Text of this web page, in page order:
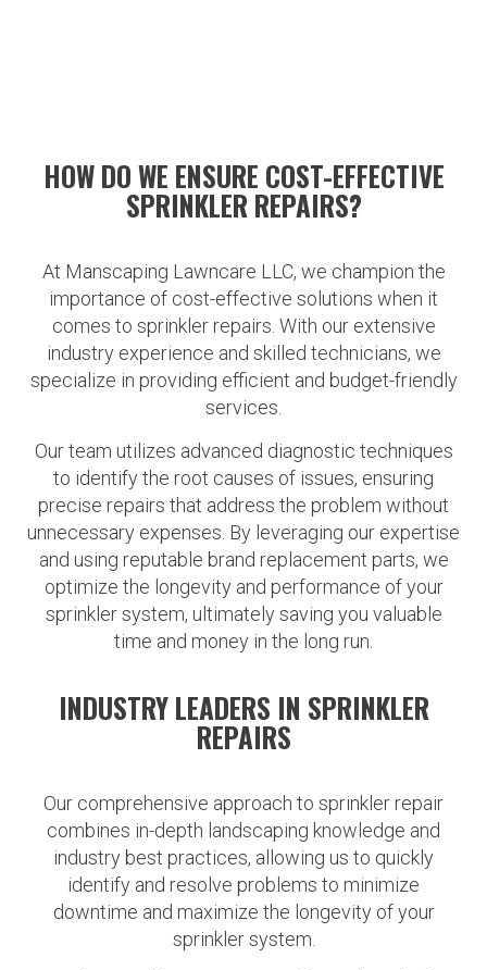
HOW DO WE ENSURE COST-EFFECTIVE
SPRINKLER REPAIRS?
At Manscaping Lawncare LLC, we champion the
importance of cost-effective solutions when it
comes to sprinkler repairs. With our extensive
industry experience and skilled technicians, we
specialize in providing efficient and budget-friendly
services.
Our team utilizes advanced diagnostic techniques
to identify the root causes of issues, ensuring
precise repairs that address the problem without
unnecessary expenses. By leveraging our expertise
and using reputable brand replacement parts, we
optimize the longevity and performance of your
sprinkler system, ultimately saving you valuable
time and money in the long run.
INDUSTRY LEADERS IN SPRINKLER
REPAIRS
Our comprehensive approach to sprinkler repair
combines in-depth landscaping knowledge and
industry best practices, allowing us to quickly
identify and resolve problems to minimize
downtime and maximize the longevity of your
sprinkler system.